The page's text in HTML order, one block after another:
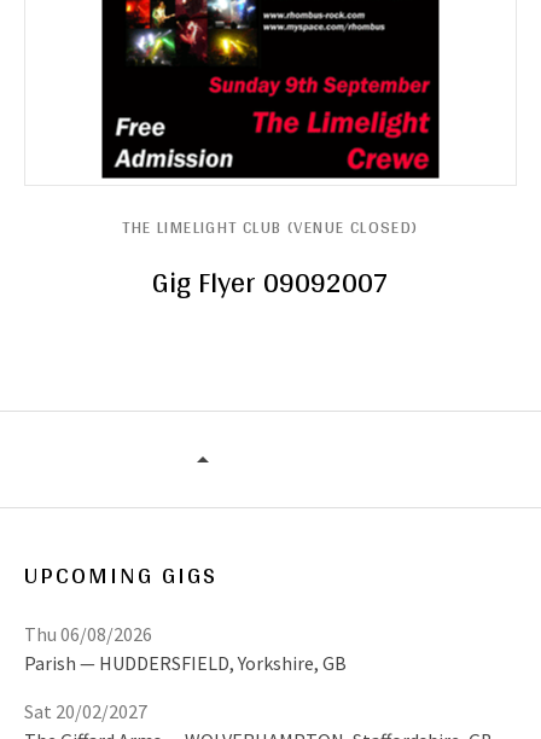
Gig Flyer 09092007
THE LIMELIGHT CLUB (VENUE CLOSED)
UPCOMING GIGS
Parish HUDDERSFIELD, Yorkshire, GB
Thu 06/08/2026
Sat 20/02/2027